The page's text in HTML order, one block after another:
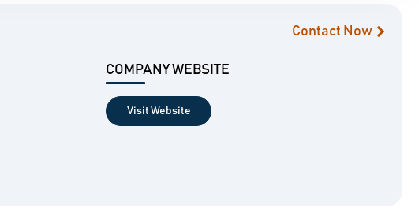
Contact Now
COMPANY WEBSITE
Visit Website